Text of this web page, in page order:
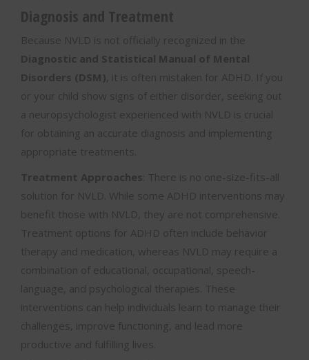
Diagnosis and Treatment
Because NVLD is not officially recognized in the
Diagnostic and Statistical Manual of Mental
Disorders (DSM) , it is often mistaken for ADHD. If you
or your child show signs of either disorder, seeking out
a neuropsychologist experienced with NVLD is crucial
for obtaining an accurate diagnosis and implementing
appropriate treatments.
Treatment Approaches : There is no one-size-fits-all
solution for NVLD. While some ADHD interventions may
benefit those with NVLD, they are not comprehensive.
Treatment options for ADHD often include behavior
therapy and medication, whereas NVLD may require a
combination of educational, occupational, speech-
language, and psychological therapies. These
interventions can help individuals learn to manage their
challenges, improve functioning, and lead more
productive and fulfilling lives.